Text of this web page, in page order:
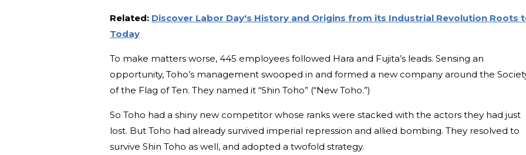
Related: Discover Labor Day's History and Origins from its Industrial Revolution Roots
Today
To make matters worse, 445 employees followed Hara and Fujita’s leads. Sensing an
opportunity, Toho’s management swooped in and formed a new company around the
of the Flag of Ten. They named it “Shin Toho” (“New Toho.”)
So Toho had a shiny new competitor whose ranks were stacked with the actors they had just
lost. But Toho had already survived imperial repression and allied bombing. They resolved to
survive Shin Toho as well, and adopted a twofold strategy.